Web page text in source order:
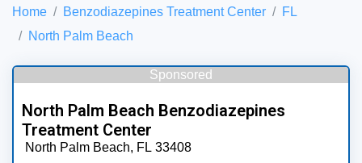
Home Benzodiazepines Treatment Center
FL
North Palm Beach
Sponsored
North Palm Beach Benzodiazepines
Treatment Center
North Palm Beach, FL 33408